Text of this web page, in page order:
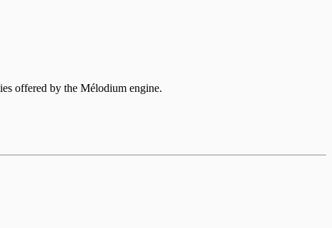
offered by the Mélodium engine.